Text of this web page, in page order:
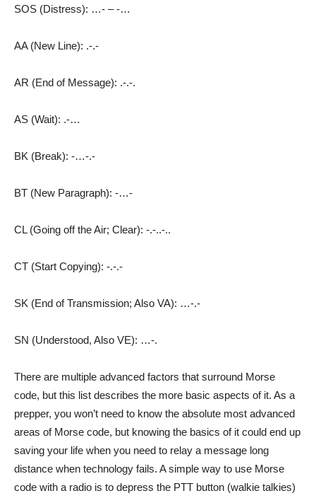
SOS (Distress): …- – -…
AA (New Line): .-.-
AR (End of Message): .-.-.
AS (Wait): .-…
BK (Break): -…-.-
BT (New Paragraph): -…-
CL (Going off the Air; Clear): -.-..-..
CT (Start Copying): -.-.-
SK (End of Transmission; Also VA): …-.-
SN (Understood, Also VE): …-.
There are multiple advanced factors that surround Morse
code, but this list describes the more basic aspects of it. As a
prepper, you won’t need to know the absolute most advanced
areas of Morse code, but knowing the basics of it could end up
saving your life when you need to relay a message long
distance when technology fails. A simple way to use Morse
code with a radio is to depress the PTT button (walkie talkies)